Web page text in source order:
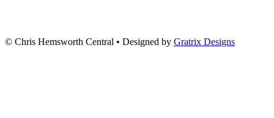
© Chris Hemsworth Central • Designed by Gratrix Designs